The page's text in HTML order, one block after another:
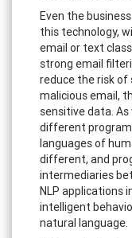
Even the
this technology,
email or text
strong email
reduce the risk of
malicious email,
sensitive data.
different
languages of
different, and
intermediaries
NLP applications
intelligent
natural language.